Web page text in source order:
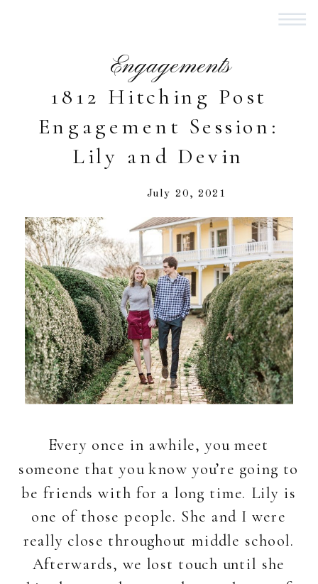
1812 Hitching Post
Engagement Session:
Lily and Devin
Engagements
July 20, 2021
Every once in awhile, you meet
someone that you know you’re going to
be friends with for a long time. Lily is
one of those people. She and I were
really close throughout middle school.
Afterwards, we lost touch until she